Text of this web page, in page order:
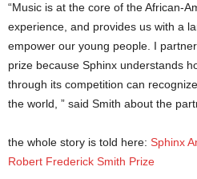
“Music is at the core of the African-
experience, and provides us with a
empower our young people. I
prize because Sphinx understands
through its competition can
the world, ” said Smith about the
the whole story is told here: Sphinx
Robert Frederick Smith Prize